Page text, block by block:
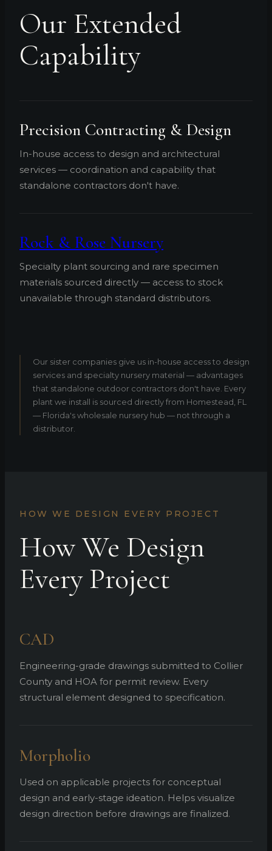
Our Extended
Capability
Precision Contracting & Design
In-house access to design and architectural
services — coordination and capability that
standalone contractors don't have.
Rock & Rose Nursery
Specialty plant sourcing and rare specimen
materials sourced directly — access to stock
unavailable through standard distributors.
Our sister companies give us in-house access to design
services and specialty nursery material — advantages
that standalone outdoor contractors don't have. Every
plant we install is sourced directly from Homestead, FL
— Florida's wholesale nursery hub — not through a
distributor.
HOW WE DESIGN EVERY PROJECT
How We Design
Every Project
CAD
Engineering-grade drawings submitted to Collier
County and HOA for permit review. Every
structural element designed to specification.
Morpholio
Used on applicable projects for conceptual
design and early-stage ideation. Helps visualize
design direction before drawings are finalized.